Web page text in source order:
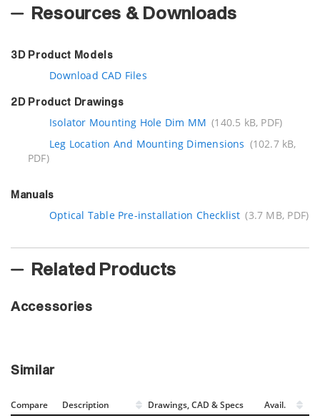
Resources & Downloads
3D Product Models
Download CAD Files
2D Product Drawings
Isolator Mounting Hole Dim MM (140.5 kB, PDF)
Leg Location And Mounting Dimensions (102.7 kB,
PDF)
Manuals
Optical Table Pre-installation Checklist (3.7 MB, PDF)
Related Products
Accessories
Similar
Compare Description Drawings, CAD & Specs Avail.